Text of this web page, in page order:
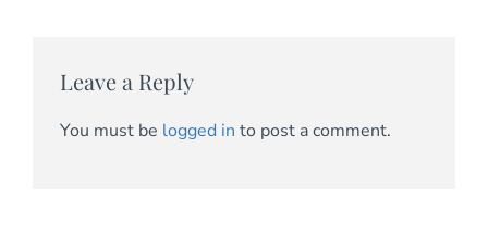
Leave a Reply
You must be logged in to post a comment.